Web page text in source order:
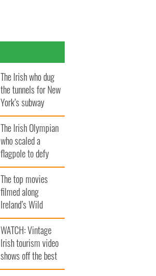
The Irish who dug
the tunnels for New
York’s subway
system
The Irish Olympian
who scaled a
flagpole to defy
Britain
The top movies
filmed along
Ireland’s Wild
Atlantic Way
WATCH: Vintage
Irish tourism video
shows off the best
bits of Ireland